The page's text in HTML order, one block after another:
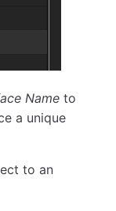
Name to
a unique
to an